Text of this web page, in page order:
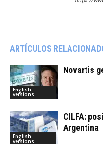
ARTÍCULOS
English
versions
Novartis
English
versions
CILFA:
Argentina